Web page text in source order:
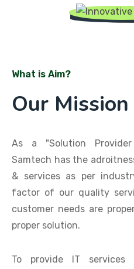
What is Aim?
Our Mission
As a "Solution
Samtech has the
& services as per
factor of our quality
customer needs are
proper solution.
To provide IT